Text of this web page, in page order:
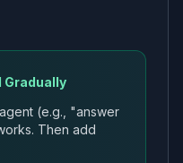
Gradually
(e.g., "answer
Then add